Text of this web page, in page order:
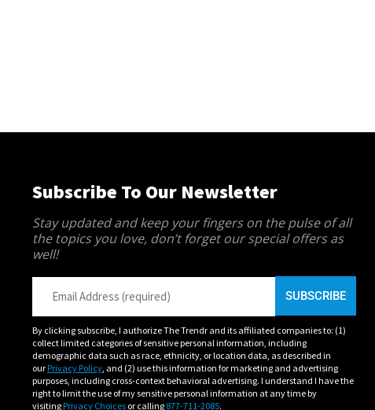
Subscribe To Our Newsletter
Stay updated and keep your fingers on the pulse of all
the topics you love, don’t forget our special offers as
well!
By clicking subscribe, I authorize The Trendr and its affiliated companies to: (1)
collect limited categories of sensitive personal information, including
demographic data such as race, ethnicity, or location data, as described in
our Privacy Policy, and (2) use this information for marketing and advertising
purposes, including cross-context behavioral advertising. I understand I have the
right to limit the use of my sensitive personal information at any time by
visiting Privacy Choices or calling 877-711-2085.